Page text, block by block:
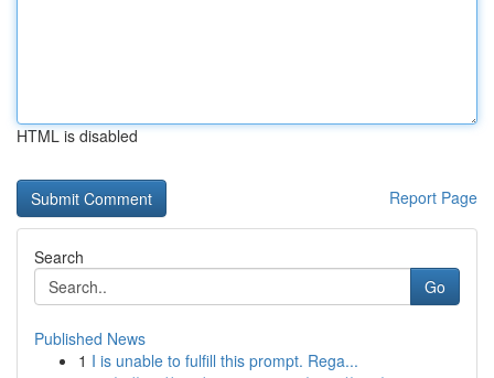
HTML is disabled
Report Page
Search
Go
Published News
1 I is unable to fulfill this prompt. Rega...